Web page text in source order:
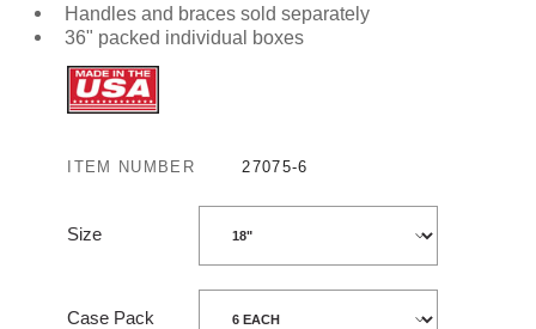
Handles and braces sold separately
36" packed individual boxes
ITEM NUMBER 27075-6
Size
Case Pack